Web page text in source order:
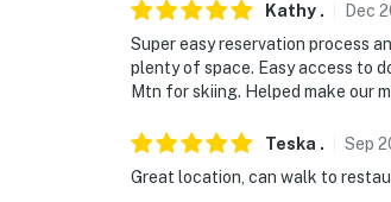
Kathy . Dec
Super easy reservation process
plenty of space. Easy access to
Mtn for skiing. Helped make our
Teska . Sep
Great location, can walk to